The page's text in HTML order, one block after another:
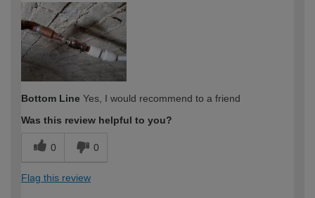
Bottom Line Yes, I would recommend to a friend
Was this review helpful to you?
0 0
Flag this review